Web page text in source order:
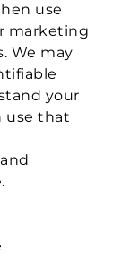
use
marketing
We may
your
use that